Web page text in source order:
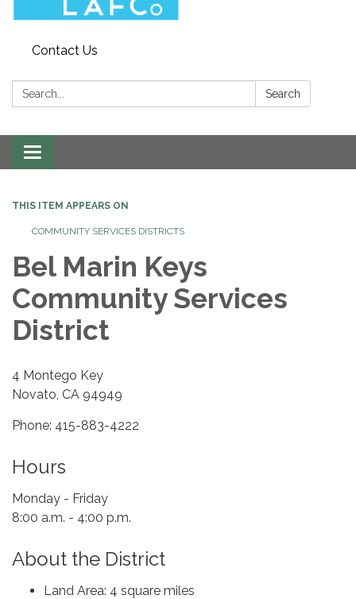
Contact Us
Search: Search
Toggle navigation
THIS ITEM APPEARS ON
COMMUNITY SERVICES DISTRICTS
Bel Marin Keys
Community Services
District
4 Montego Key
Novato, CA 94949
Phone: 415-883-4222
Hours
Monday - Friday
8:00 ​a.m. - 4:00 p.m.
About the District
Land Area: 4 square miles